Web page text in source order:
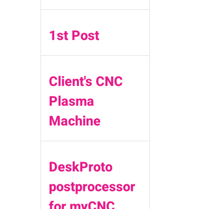
1st Post
Client's CNC
Plasma
Machine
DeskProto
postprocessor